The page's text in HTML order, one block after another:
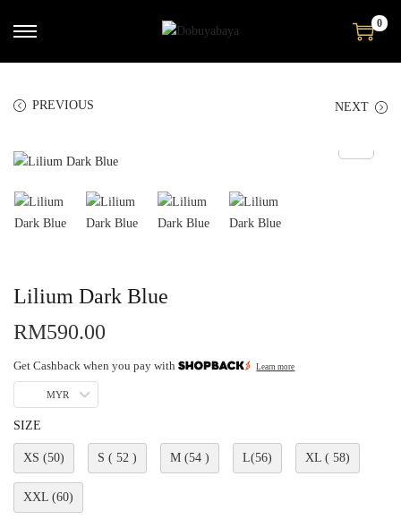
0
PREVIOUS NEXT
Lilium Dark Blue
RM590.00
Get Cashback when you pay with Learn more
MYR
SIZE
XS (50) S ( 52 ) M (54 ) L(56) XL ( 58)
XXL (60)